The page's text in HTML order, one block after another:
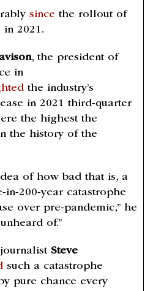
since the rollout of
in 2021.
, the president of
in
the industry’s
in 2021 third-quarter
the highest the
the history of the
of how bad that is, a
in-200-year catastrophe
over pre-pandemic,” he
of.”
Steve
such a catastrophe
pure chance every